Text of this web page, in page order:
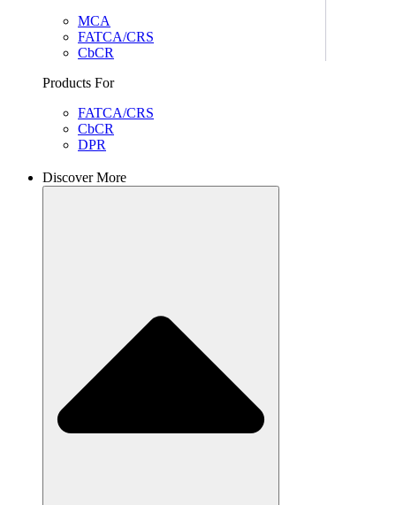
MCA
FATCA/CRS
CbCR
Products For
FATCA/CRS
CbCR
DPR
Discover More